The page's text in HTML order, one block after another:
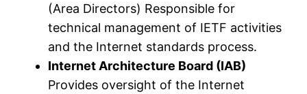
(Area Directors) Responsible for
technical management of IETF activities
and the Internet standards process.
Internet Architecture Board (IAB)
Provides oversight of the Internet